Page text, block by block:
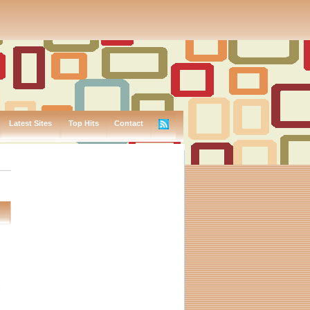
Latest Sites Top Hits Contact